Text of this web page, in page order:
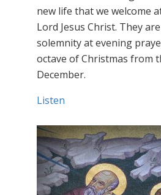
new life that we welcome
Lord Jesus Christ. They
solemnity at evening
octave of Christmas from
December.
Listen